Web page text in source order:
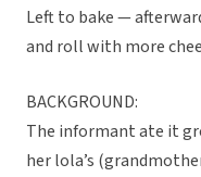
Left to bake —
and roll with more
BACKGROUND:
The informant ate it
her lola’s